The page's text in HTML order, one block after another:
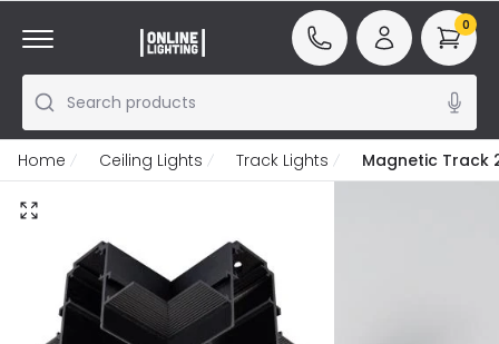
Search products
0
Home Ceiling Lights Track Lights Magnetic Track